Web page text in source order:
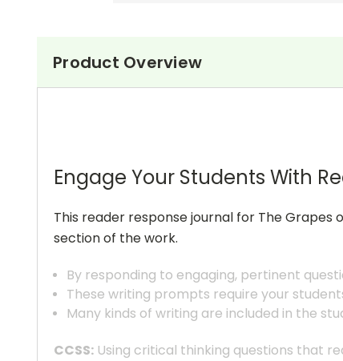
Product Overview
Engage Your Students With
This reader response journal for The
section of the work.
By responding to engaging, pertinent
These writing prompts require your
Many kinds of writing are included in the
CCSS: Using critical thinking questions that